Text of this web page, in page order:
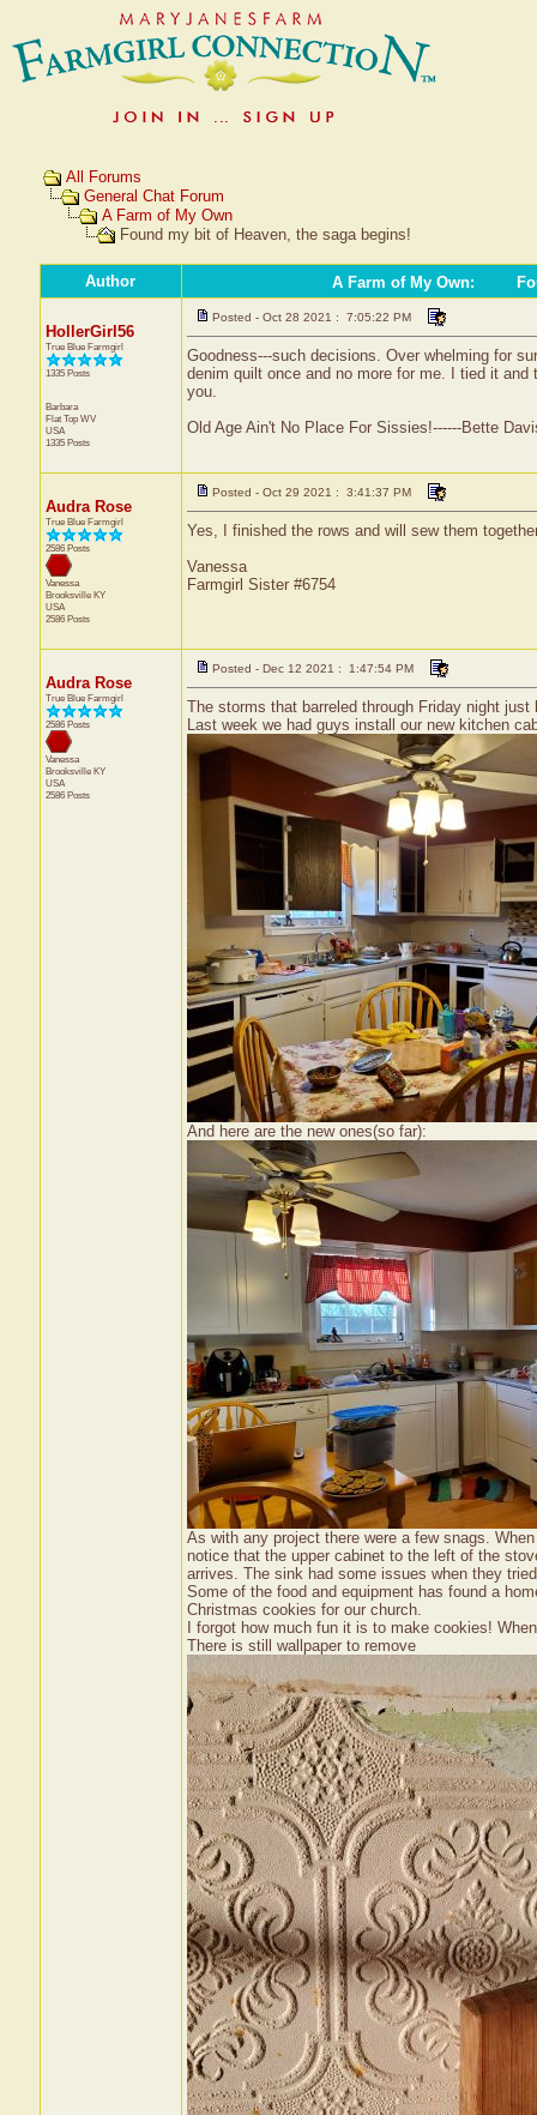
All Forums
General Chat Forum
A Farm of My Own
Found my bit of Heaven, the saga begins!
Author A Farm of My Own:
HollerGirl56
True Blue Farmgirl
1335 Posts
Barbara
Flat Top WV
USA
1335 Posts
Posted - Oct 28 2021 : 7:05:22 PM
Goodness---such decisions. Over whelming for
denim quilt once and no more for me. I tied it
you.
Old Age Ain't No Place For Sissies!------Bette
Audra Rose
True Blue Farmgirl
2586 Posts
Vanessa
Brooksville KY
USA
2586 Posts
Posted - Oct 29 2021 : 3:41:37 PM
Yes, I finished the rows and will sew them
Vanessa
Farmgirl Sister #6754
Audra Rose
True Blue Farmgirl
2586 Posts
Vanessa
Brooksville KY
USA
2586 Posts
Posted - Dec 12 2021 : 1:47:54 PM
The storms that barreled through Friday night
Last week we had guys install our new kitchen
And here are the new ones(so far):
As with any project there were a few snags.
notice that the upper cabinet to the left of the
arrives. The sink had some issues when they
Some of the food and equipment has found a
Christmas cookies for our church.
I forgot how much fun it is to make cookies!
There is still wallpaper to remove